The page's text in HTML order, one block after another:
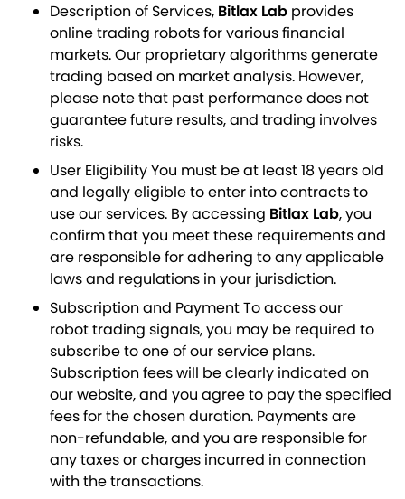
Description of Services, Bitlax Lab provides
online trading robots for various financial
markets. Our proprietary algorithms generate
trading based on market analysis. However,
please note that past performance does not
guarantee future results, and trading involves
risks.
User Eligibility You must be at least 18 years old
and legally eligible to enter into contracts to
use our services. By accessing Bitlax Lab, you
confirm that you meet these requirements and
are responsible for adhering to any applicable
laws and regulations in your jurisdiction.
Subscription and Payment To access our
robot trading signals, you may be required to
subscribe to one of our service plans.
Subscription fees will be clearly indicated on
our website, and you agree to pay the specified
fees for the chosen duration. Payments are
non-refundable, and you are responsible for
any taxes or charges incurred in connection
with the transactions.